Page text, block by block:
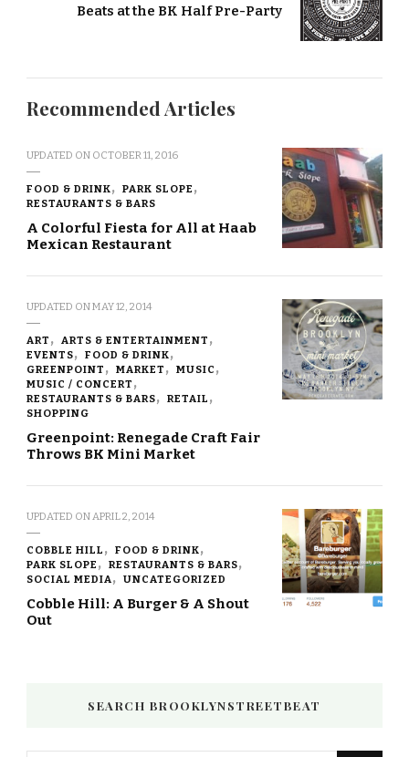
Beats at the BK Half Pre-Party
Recommended Articles
UPDATED ON OCTOBER 11, 2016
FOOD & DRINK
PARK SLOPE
RESTAURANTS & BARS
A Colorful Fiesta for All at Haab
Mexican Restaurant
UPDATED ONMAY 12, 2014
ART
ARTS & ENTERTAINMENT
EVENTS
FOOD & DRINK
GREENPOINT
MARKET
MUSIC
MUSIC / CONCERT
RESTAURANTS & BARS
RETAIL
SHOPPING
Greenpoint: Renegade Craft Fair
Throws BK Mini Market
UPDATED ONAPRIL 2, 2014
COBBLE HILL
FOOD & DRINK
PARK SLOPE
RESTAURANTS & BARS
SOCIAL MEDIA
UNCATEGORIZED
Cobble Hill: A Burger & A Shout
Out
SEARCH BROOKLYNSTREETBEAT